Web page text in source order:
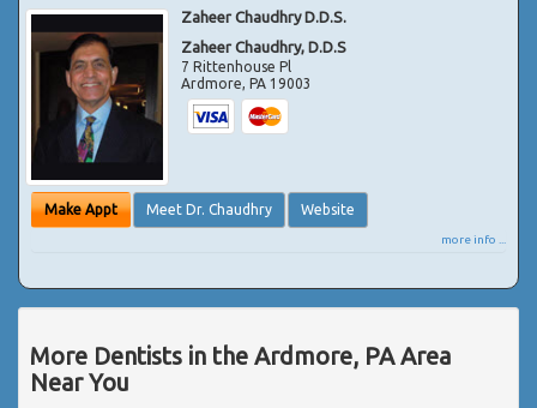
Zaheer Chaudhry D.D.S.
Zaheer Chaudhry, D.D.S
7 Rittenhouse Pl
Ardmore,PA 19003
Make Appt Meet Dr. Chaudhry Website
more info ...
More Dentists in the Ardmore, PA Area
Near You